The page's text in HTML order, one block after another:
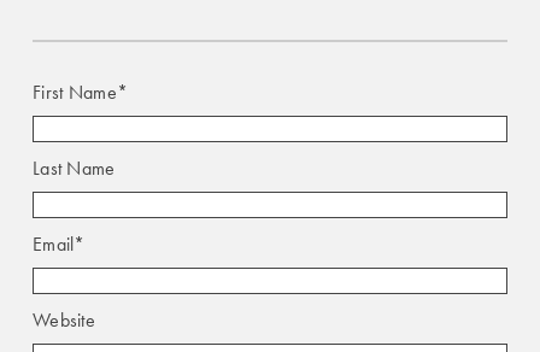
First Name*
Last Name
Email*
Website